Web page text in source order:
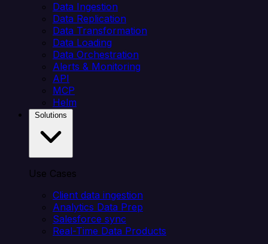
Data Ingestion
Data Replication
Data Transformation
Data Loading
Data Orchestration
Alerts & Monitoring
API
MCP
Helm
Use Cases
Client data ingestion
Analytics Data Prep
Salesforce sync
Real-Time Data Products